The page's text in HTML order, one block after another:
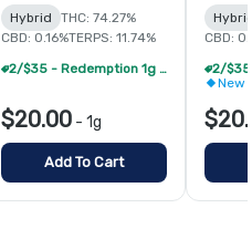
Hybrid
THC: 74.27%
CBD: 0.16%TERPS: 11.74%
2/$35 - Redemption 1g Live Resin Disposable
$20.00 - 1g
Add To Cart
CBD:
New